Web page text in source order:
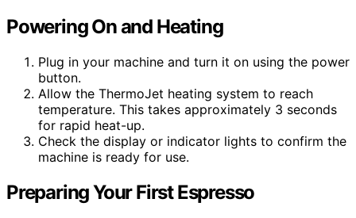
Powering On and Heating
Plug in your machine and turn it on using the power
button.
Allow the ThermoJet heating system to reach
temperature. This takes approximately 3 seconds
for rapid heat-up.
Check the display or indicator lights to confirm the
machine is ready for use.
Preparing Your First Espresso